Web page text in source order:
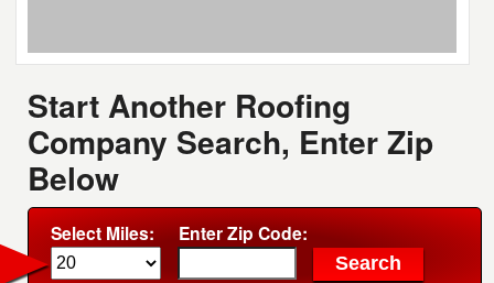
Start Another Roofing
Company Search, Enter Zip
Below
Select Miles: Enter Zip Code: